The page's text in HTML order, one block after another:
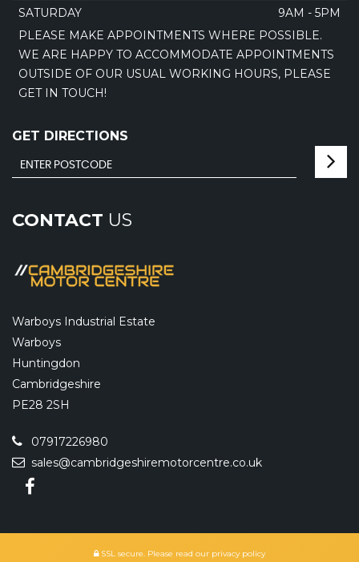
SATURDAY
9AM - 5PM
PLEASE MAKE APPOINTMENTS WHERE POSSIBLE.
WE ARE HAPPY TO ACCOMMODATE APPOINTMENTS
OUTSIDE OF OUR USUAL WORKING HOURS, PLEASE
GET IN TOUCH!
GET DIRECTIONS
CONTACT US
Warboys Industrial Estate
Warboys
Huntingdon
Cambridgeshire
PE28 2SH
07917226980
sales@cambridgeshiremotorcentre.co.uk
SSL secure. Please read our privacy policy